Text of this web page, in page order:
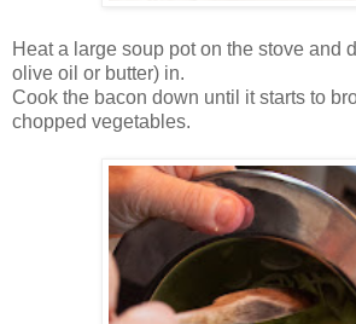
Heat a large soup pot on the stove and
olive oil or butter) in.
Cook the bacon down until it starts to
chopped vegetables.